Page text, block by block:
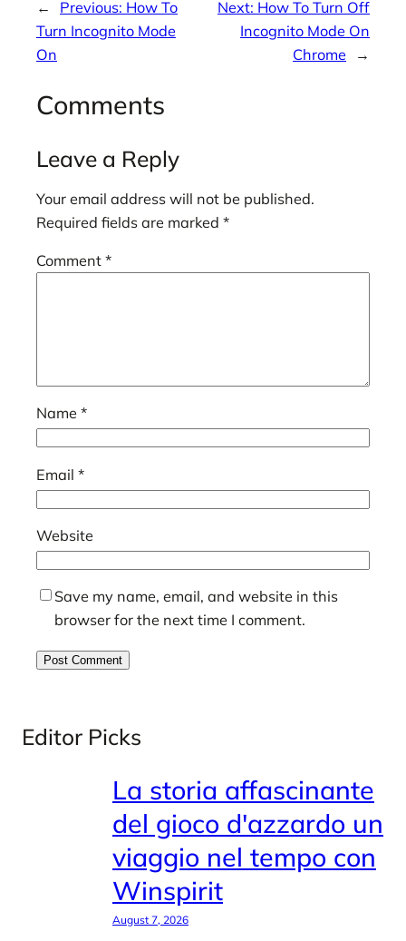
← Previous: How To
Turn Incognito Mode
On
Next: How To Turn Off
Incognito Mode On
Chrome
→
Comments
Leave a Reply
Your email address will not be published.
Required fields are marked *
Comment *
Name *
Email *
Website
Save my name, email, and website in this
browser for the next time I comment.
Editor Picks
La storia affascinante
del gioco d'azzardo un
viaggio nel tempo con
Winspirit
August 7, 2026